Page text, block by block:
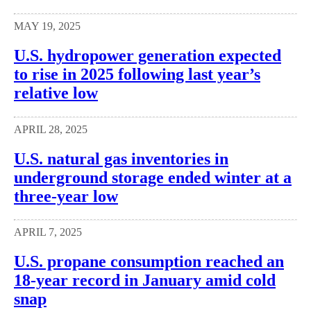
MAY 19, 2025
U.S. hydropower generation expected
to rise in 2025 following last year’s
relative low
APRIL 28, 2025
U.S. natural gas inventories in
underground storage ended winter at a
three-year low
APRIL 7, 2025
U.S. propane consumption reached an
18-year record in January amid cold
snap